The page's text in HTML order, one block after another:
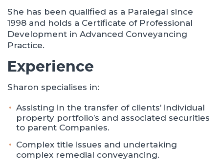
She has been qualified as a Paralegal since
1998 and holds a Certificate of Professional
Development in Advanced Conveyancing
Practice.
Experience
Sharon specialises in:
Assisting in the transfer of clients’ individual
property portfolio’s and associated securities
to parent Companies.
Complex title issues and undertaking
complex remedial conveyancing.